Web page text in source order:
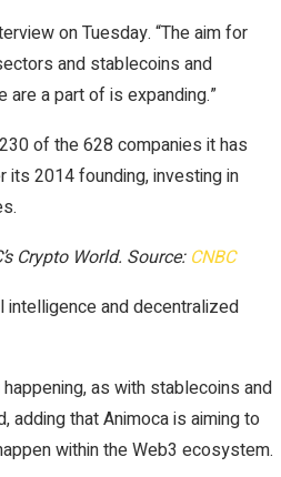
on Tuesday. “The aim for
and stablecoins and
a part of is expanding.”
of the 628 companies it has
its 2014 founding, investing in
Crypto World. Source: CNBC
intelligence and decentralized
as with stablecoins and
adding that Animoca is aiming to
within the Web3 ecosystem.